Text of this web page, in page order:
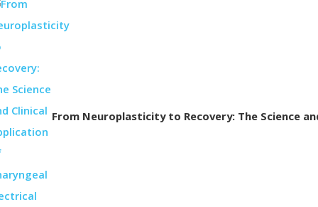
From Neuroplasticity to Recovery: The Science